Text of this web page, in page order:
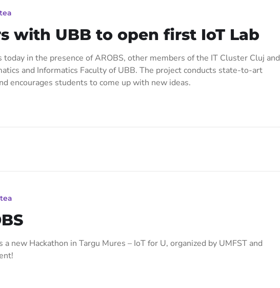
with UBB to open first IoT Lab
in the presence of AROBS, other members of the IT Cluster Cluj and
and Informatics Faculty of UBB. The project conducts state-to-art
encourages students to come up with new ideas.
new Hackathon in Targu Mures – IoT for U, organized by UMFST and